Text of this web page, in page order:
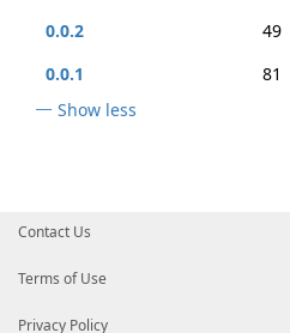
0.0.2
49
0.0.1
81
Show less
Contact Us
Terms of Use
Privacy Policy